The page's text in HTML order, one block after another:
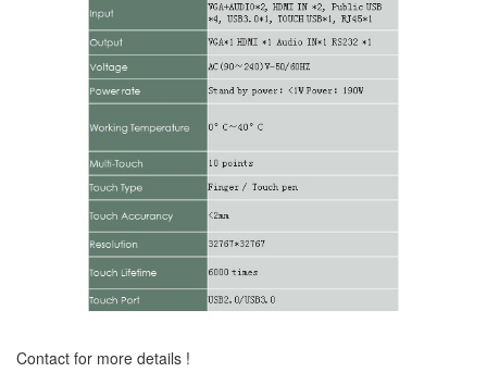
Contact for more details !